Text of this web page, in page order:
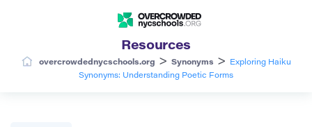
Resources
overcrowdednycschools.org > Synonyms >
Exploring Haiku
Synonyms: Understanding Poetic Forms